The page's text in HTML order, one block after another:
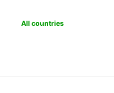
All countries